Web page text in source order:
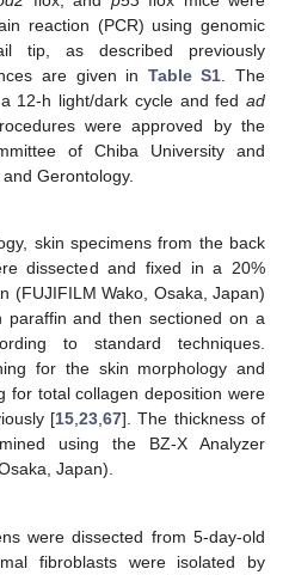
reaction (PCR) using genomic
tip, as described previously
are given in Table S1 . The
12-h light/dark cycle and fed ad
were approved by the
of Chiba University and
Gerontology.
skin specimens from the back
dissected and fixed in a 20%
(FUJIFILM Wako, Osaka, Japan)
paraffin and then sectioned on a
to standard techniques.
for the skin morphology and
for total collagen deposition were
[15,23,67]. The thickness of
using the BZ-X Analyzer
Japan).
were dissected from 5-day-old
fibroblasts were isolated by